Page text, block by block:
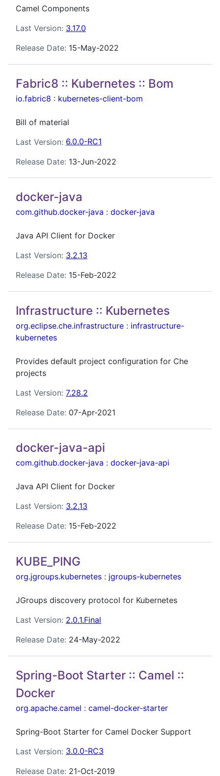
Camel Components
Last Version: 3.17.0
Release Date: 15-May-2022
Fabric8 :: Kubernetes :: Bom
io.fabric8 : kubernetes-client-bom
Bill of material
Last Version: 6.0.0-RC1
Release Date: 13-Jun-2022
docker-java
com.github.docker-java : docker-java
Java API Client for Docker
Last Version: 3.2.13
Release Date: 15-Feb-2022
Infrastructure :: Kubernetes
org.eclipse.che.infrastructure : infrastructure-
kubernetes
Provides default project configuration for Che
projects
Last Version: 7.28.2
Release Date: 07-Apr-2021
docker-java-api
com.github.docker-java : docker-java-api
Java API Client for Docker
Last Version: 3.2.13
Release Date: 15-Feb-2022
KUBE_PING
org.jgroups.kubernetes : jgroups-kubernetes
JGroups discovery protocol for Kubernetes
Last Version: 2.0.1.Final
Release Date: 24-May-2022
Spring-Boot Starter :: Camel ::
Docker
org.apache.camel : camel-docker-starter
Spring-Boot Starter for Camel Docker Support
Last Version: 3.0.0-RC3
Release Date: 21-Oct-2019